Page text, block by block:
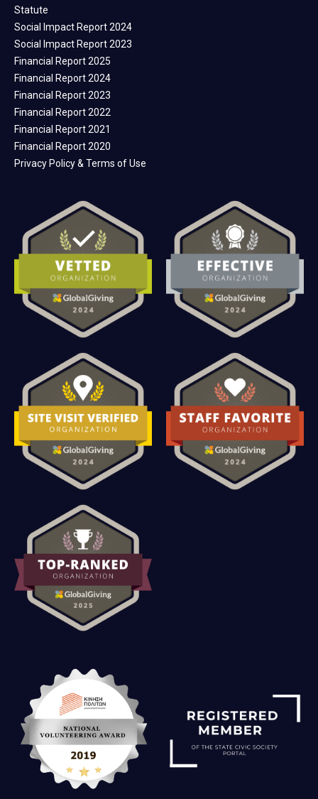
Statute
Social Impact Report 2024
Social Impact Report 2023
Financial Report 2025
Financial Report 2024
Financial Report 2023
Financial Report 2022
Financial Report 2021
Financial Report 2020
Privacy Policy & Terms of Use